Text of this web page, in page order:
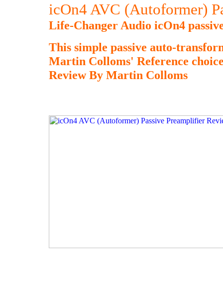
icOn4 AVC (Autoformer)
Life-Changer Audio icOn4
This simple passive auto-
Martin Colloms' Reference
Review By Martin Colloms